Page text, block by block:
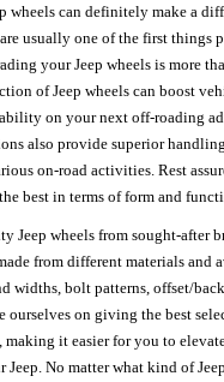
wheels can definitely make a
usually one of the first things
your Jeep wheels is more
of Jeep wheels can boost
on your next off-roading
also provide superior
on-road activities. Rest
best in terms of form and
Jeep wheels from sought-after
from different materials and
widths, bolt patterns, offset/
ourselves on giving the best
making it easier for you to
Jeep. No matter what kind of